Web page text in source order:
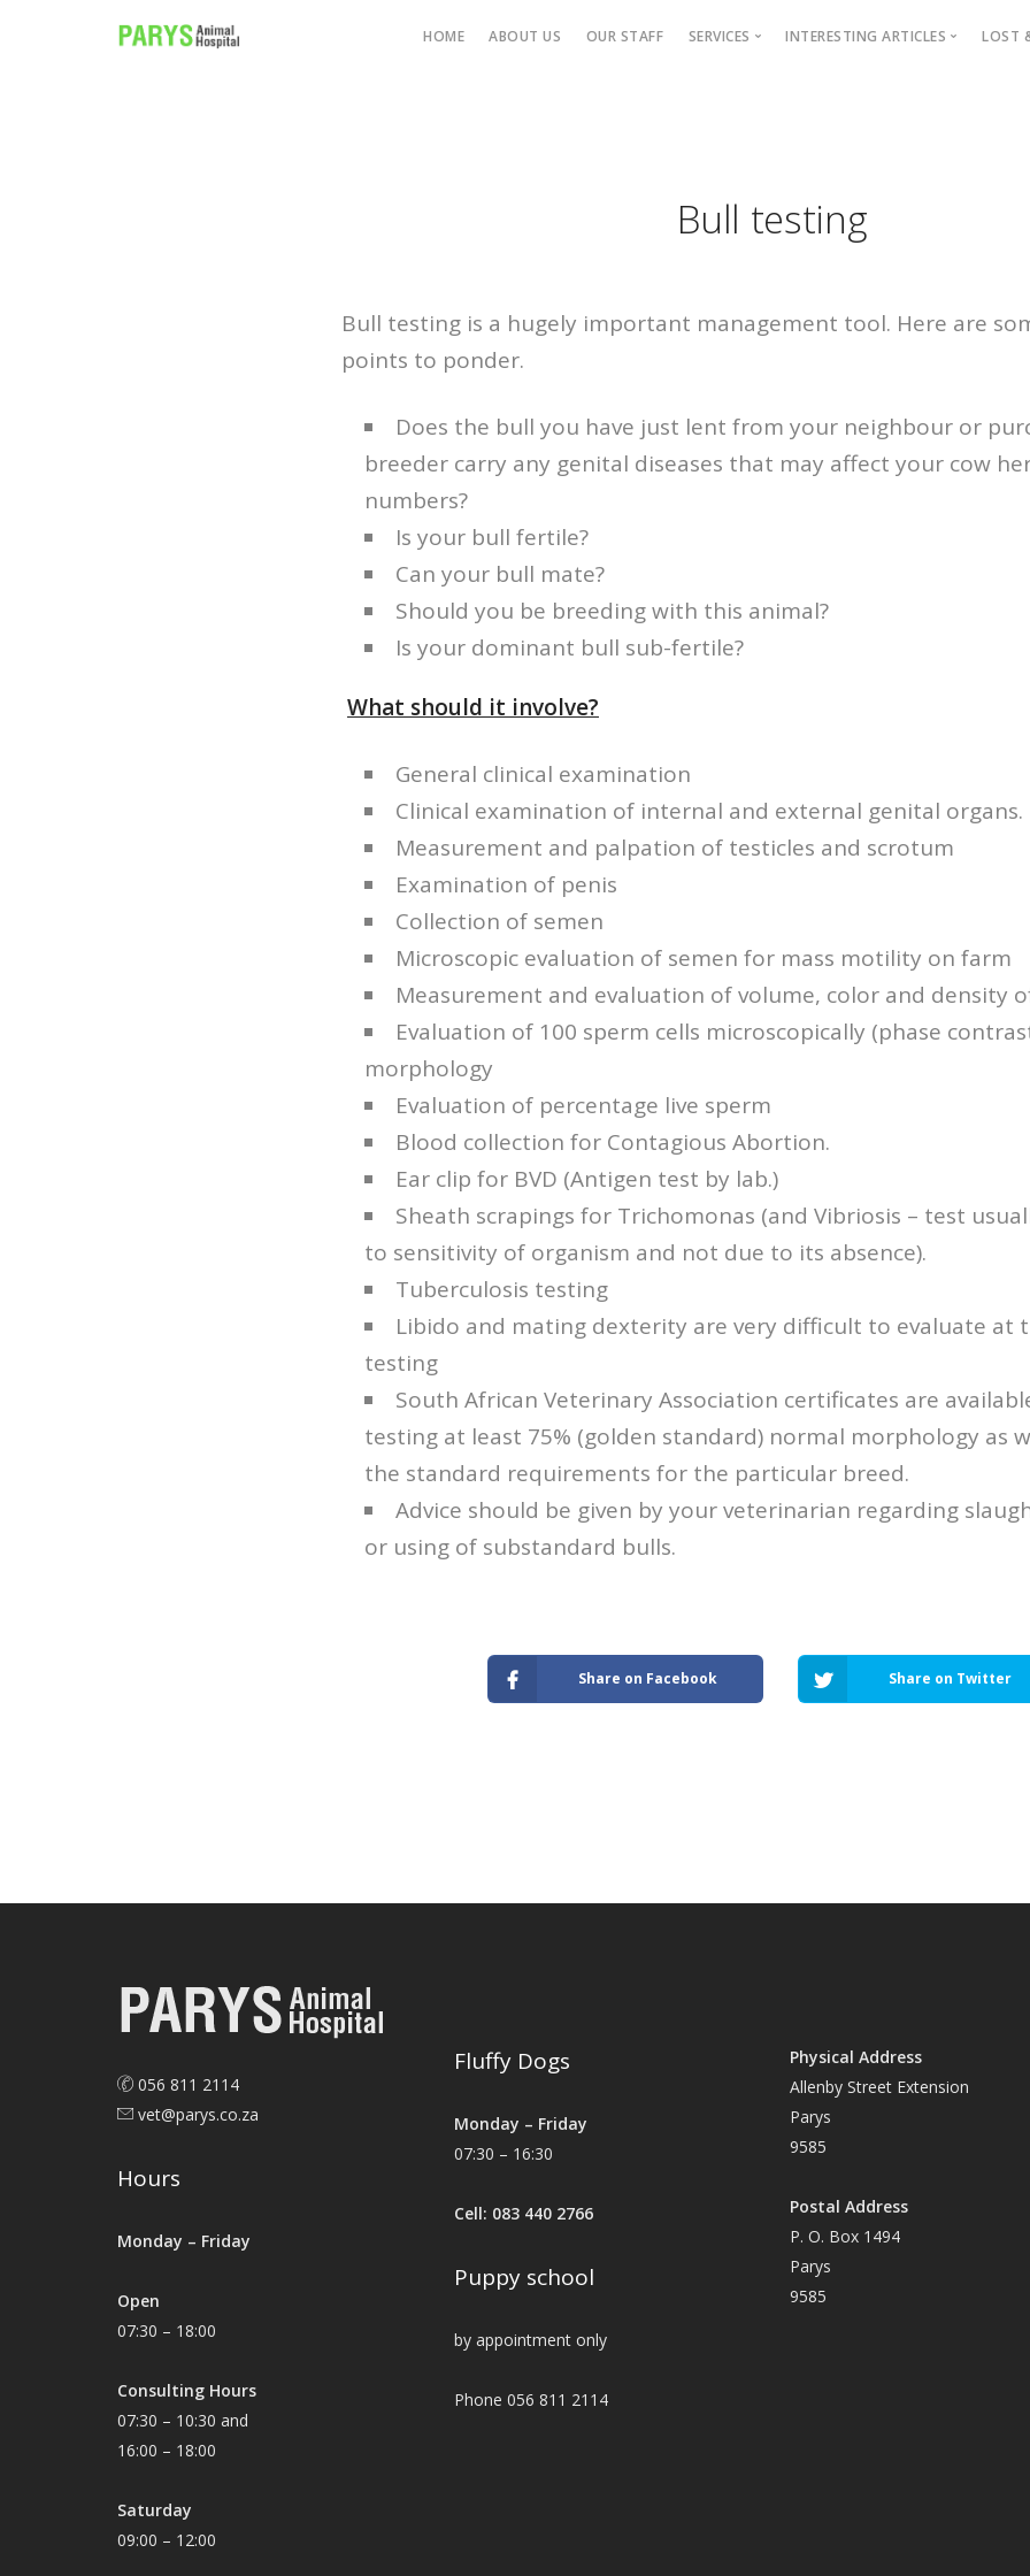
HOME ABOUT US OUR STAFF SERVICES
Horses
Hill’s Pet Slimmer
Students
SPCA
INTERESTING ARTICLES LOST
Bull testing
Bull testing is a hugely important management tool. Here are
points to ponder.
Does the bull you have just lent from your neighbour or
breeder carry any genital diseases that may affect your cow
numbers?
Is your bull fertile?
Can your bull mate?
Should you be breeding with this animal?
Is your dominant bull sub-fertile?
What should it involve?
General clinical examination
Clinical examination of internal and external genital organs.
Measurement and palpation of testicles and scrotum
Examination of penis
Collection of semen
Microscopic evaluation of semen for mass motility on farm
Measurement and evaluation of volume, color and density
Evaluation of 100 sperm cells microscopically (phase
morphology
Evaluation of percentage live sperm
Blood collection for Contagious Abortion.
Ear clip for BVD (Antigen test by lab.)
Sheath scrapings for Trichomonas (and Vibriosis – test
to sensitivity of organism and not due to its absence).
Tuberculosis testing
Libido and mating dexterity are very difficult to evaluate at
testing
South African Veterinary Association certificates are
testing at least 75% (golden standard) normal morphology as
the standard requirements for the particular breed.
Advice should be given by your veterinarian regarding
or using of substandard bulls.
Share on Facebook Share on Twitter
056 811 2114
vet@parys.co.za
Hours
Monday – Friday
Open
07:30 – 18:00
Consulting Hours
07:30 – 10:30 and
16:00 – 18:00
Saturday
09:00 – 12:00
Fluffy Dogs
Monday – Friday
07:30 – 16:30
Cell: 083 440 2766
Puppy school
by appointment only
Phone 056 811 2114
Physical Address
Allenby Street Extension
Parys
9585
Postal Address
P. O. Box 1494
Parys
9585